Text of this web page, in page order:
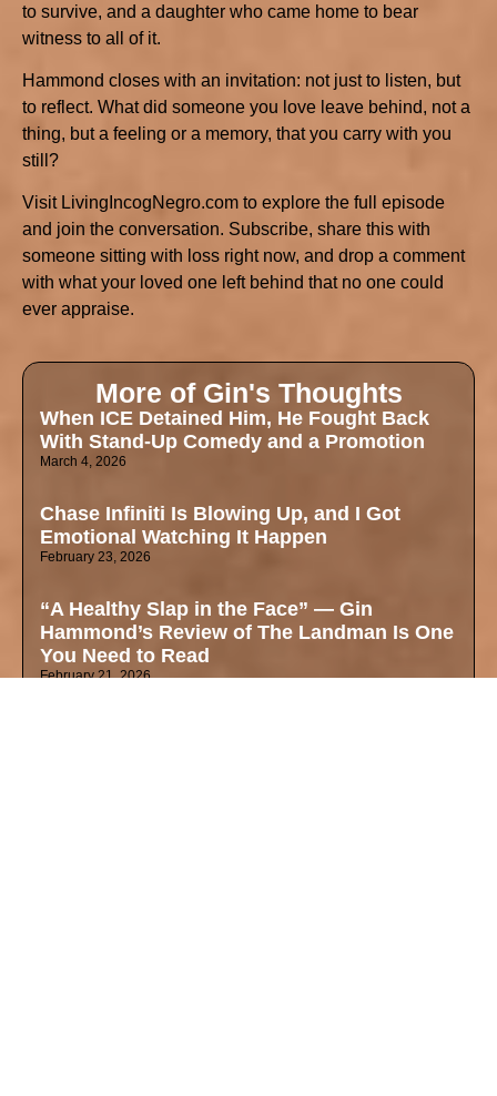
to survive, and a daughter who came home to bear
witness to all of it.
Hammond closes with an invitation: not just to listen, but
to reflect. What did someone you love leave behind, not a
thing, but a feeling or a memory, that you carry with you
still?
Visit LivingIncogNegro.com to explore the full episode
and join the conversation. Subscribe, share this with
someone sitting with loss right now, and drop a comment
with what your loved one left behind that no one could
ever appraise.
More of Gin's Thoughts
When ICE Detained Him, He Fought Back
With Stand-Up Comedy and a Promotion
March 4, 2026
Chase Infiniti Is Blowing Up, and I Got
Emotional Watching It Happen
February 23, 2026
“A Healthy Slap in the Face” — Gin
Hammond’s Review of The Landman Is One
You Need to Read
February 21, 2026